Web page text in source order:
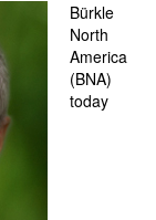
Bürkle
North
America
(BNA)
today